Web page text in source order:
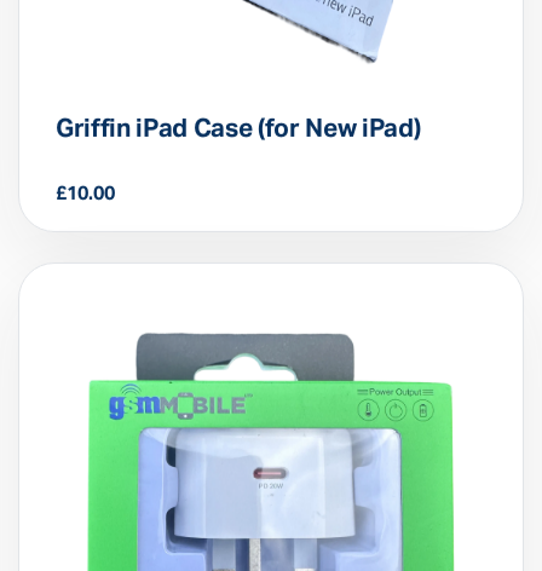
Griffin iPad Case (for New iPad)
£10.00